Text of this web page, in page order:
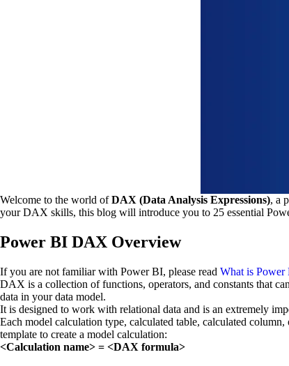
Welcome to the world ofDAX (Data Analysis Expressions), a
your DAX skills, this blog will introduce you to 25 essential
Power BI DAX Overview
If you are not familiar with Power BI, please read What is Power
DAX is a collection of functions, operators, and constants that
data in your data model.
It is designed to work with relational data and is an extremely
Each model calculation type, calculated table, calculated
template to create a model calculation:
<Calculation name> = <DAX formula>